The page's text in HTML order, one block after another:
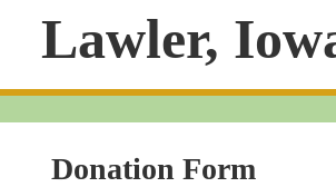
Lawler,
Donation Form